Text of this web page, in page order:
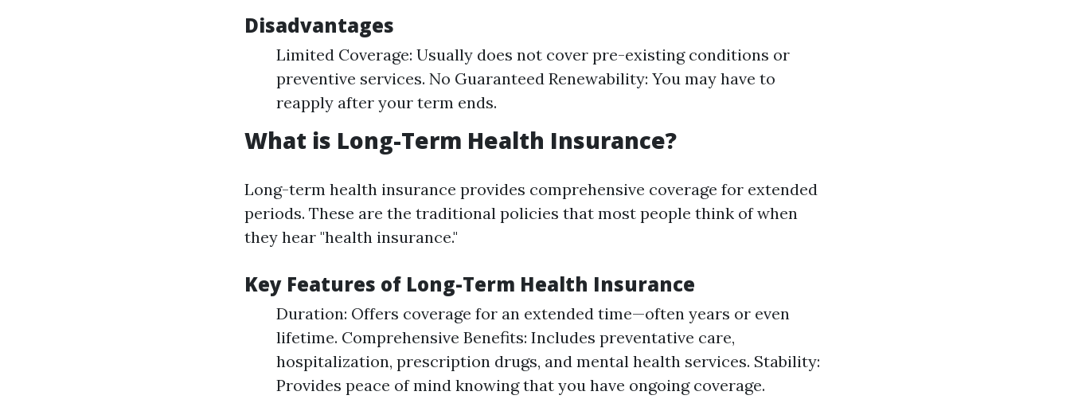
Disadvantages
Limited Coverage: Usually does not cover pre-existing conditions or
preventive services. No Guaranteed Renewability: You may have to
reapply after your term ends.
What is Long-Term Health Insurance?
Long-term health insurance provides comprehensive coverage for extended
periods. These are the traditional policies that most people think of when
they hear "health insurance."
Key Features of Long-Term Health Insurance
Duration: Offers coverage for an extended time—often years or even
lifetime. Comprehensive Benefits: Includes preventative care,
hospitalization, prescription drugs, and mental health services. Stability:
Provides peace of mind knowing that you have ongoing coverage.